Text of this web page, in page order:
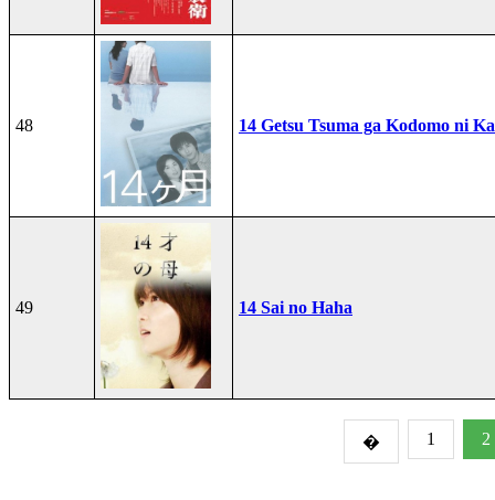
48 14 Getsu Tsuma ga Kodomo ni
49 14 Sai no Haha
� 1 2